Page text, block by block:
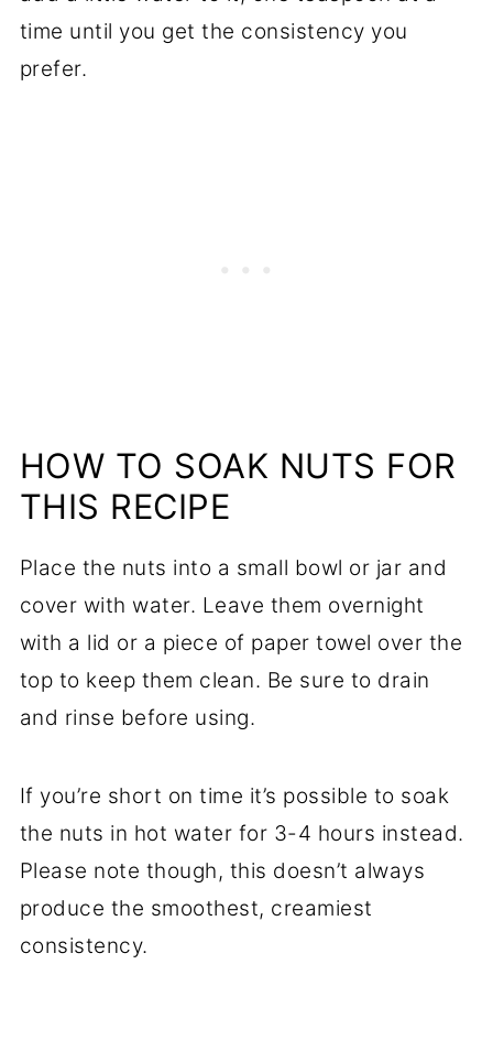
time until you get the consistency you
prefer.
HOW TO SOAK NUTS FOR
THIS RECIPE
Place the nuts into a small bowl or jar and
cover with water. Leave them overnight
with a lid or a piece of paper towel over the
top to keep them clean. Be sure to drain
and rinse before using.
If you’re short on time it’s possible to soak
the nuts in hot water for 3-4 hours instead.
Please note though, this doesn’t always
produce the smoothest, creamiest
consistency.